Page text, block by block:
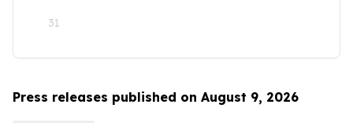
31
Press releases published on August 9, 2026